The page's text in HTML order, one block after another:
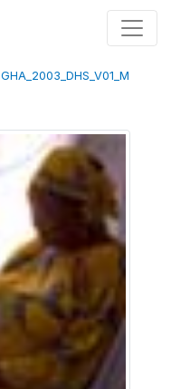
GHA_2003_DHS_V01_M